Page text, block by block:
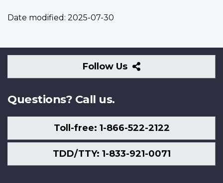
Date modified: 2025-07-30
Follow Us
Follow
Us
Questions? Call us.
Toll-free: 1-866-522-2122
TDD/TTY: 1-833-921-0071